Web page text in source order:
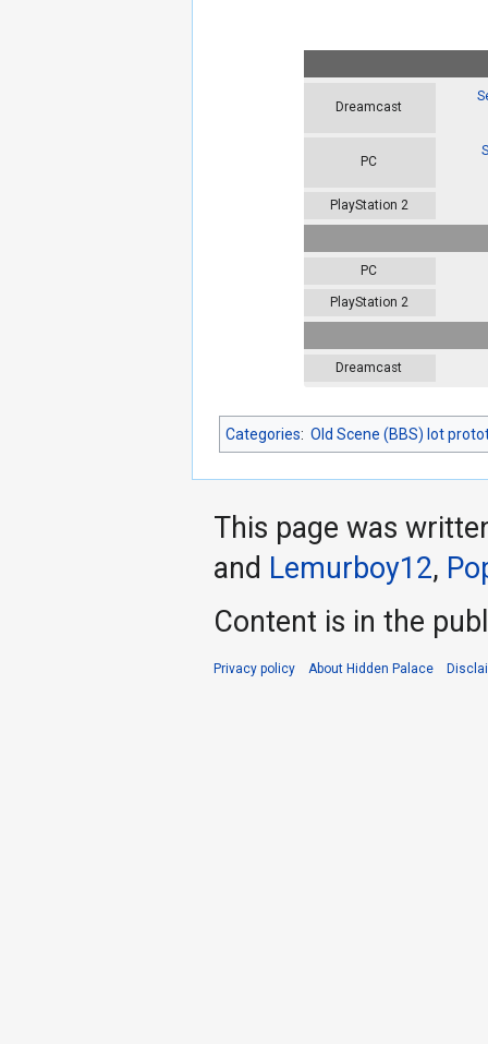
Dreamcast
PC
PlayStation 2
PC
PlayStation 2
Dreamcast
Categories: Old Scene (BBS) lot
This page was
and Lemurboy12,
Content is in the
Privacy policy About Hidden Palace